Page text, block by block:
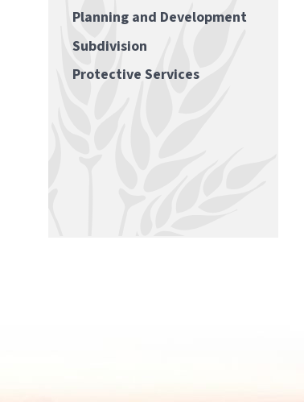
Planning and Development
Subdivision
Protective Services